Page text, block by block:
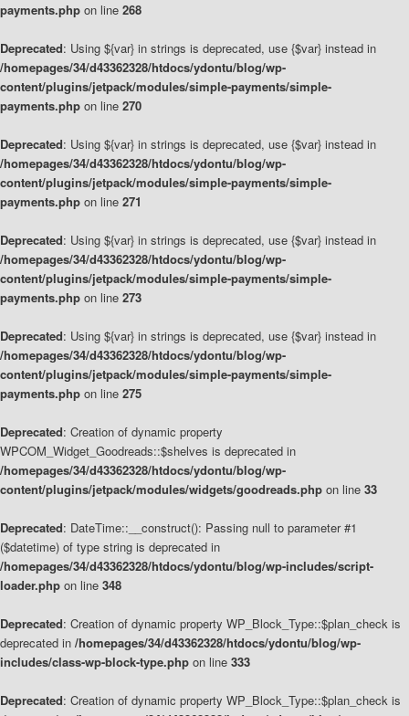
payments.php on line 268
Deprecated: Using ${var} in strings is deprecated, use {$var} instead in
/homepages/34/d43362328/htdocs/ydontu/blog/wp-
content/plugins/jetpack/modules/simple-payments/simple-
payments.php on line 270
Deprecated: Using ${var} in strings is deprecated, use {$var} instead in
/homepages/34/d43362328/htdocs/ydontu/blog/wp-
content/plugins/jetpack/modules/simple-payments/simple-
payments.php on line 271
Deprecated: Using ${var} in strings is deprecated, use {$var} instead in
/homepages/34/d43362328/htdocs/ydontu/blog/wp-
content/plugins/jetpack/modules/simple-payments/simple-
payments.php on line 273
Deprecated: Using ${var} in strings is deprecated, use {$var} instead in
/homepages/34/d43362328/htdocs/ydontu/blog/wp-
content/plugins/jetpack/modules/simple-payments/simple-
payments.php on line 275
Deprecated: Creation of dynamic property
WPCOM_Widget_Goodreads::$shelves is deprecated in
/homepages/34/d43362328/htdocs/ydontu/blog/wp-
content/plugins/jetpack/modules/widgets/goodreads.php on line 33
Deprecated: DateTime::__construct(): Passing null to parameter #1
($datetime) of type string is deprecated in
/homepages/34/d43362328/htdocs/ydontu/blog/wp-includes/script-
loader.php on line 348
Deprecated: Creation of dynamic property WP_Block_Type::$plan_check is
deprecated in /homepages/34/d43362328/htdocs/ydontu/blog/wp-
includes/class-wp-block-type.php on line 333
Deprecated: Creation of dynamic property WP_Block_Type::$plan_check is